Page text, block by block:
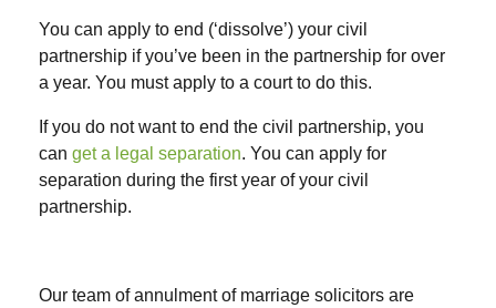
You can apply to end (‘dissolve’) your civil
partnership if you’ve been in the partnership for over
a year. You must apply to a court to do this.
If you do not want to end the civil partnership, you
can get a legal separation. You can apply for
separation during the first year of your civil
partnership.
Our team of annulment of marriage solicitors are